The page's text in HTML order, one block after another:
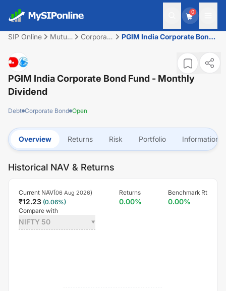
0
SIP Online
Mutual
Corporate
PGIM India Corporate Bond
PGIM India Corporate Bond Fund - Monthly
Dividend
Debt Corporate Bond Open
Overview Returns Risk Portfolio Information
Historical NAV & Returns
Current NAV(06 Aug 2026)
₹12.23 (0.06%)
Returns
0.00%
Benchmark Rt
0.00%
Compare with
NIFTY 50